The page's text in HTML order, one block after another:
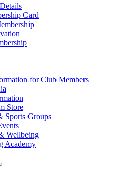
Card
for Club Members
Store
Sports Groups
Wellbeing
Academy